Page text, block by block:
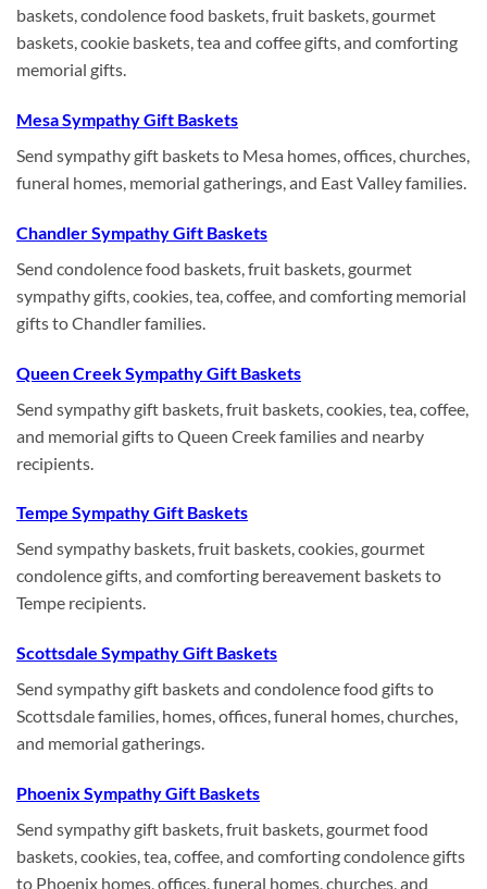
baskets, condolence food baskets, fruit baskets, gourmet
baskets, cookie baskets, tea and coffee gifts, and comforting
memorial gifts.
Mesa Sympathy Gift Baskets
Send sympathy gift baskets to Mesa homes, offices, churches,
funeral homes, memorial gatherings, and East Valley families.
Chandler Sympathy Gift Baskets
Send condolence food baskets, fruit baskets, gourmet
sympathy gifts, cookies, tea, coffee, and comforting memorial
gifts to Chandler families.
Queen Creek Sympathy Gift Baskets
Send sympathy gift baskets, fruit baskets, cookies, tea, coffee,
and memorial gifts to Queen Creek families and nearby
recipients.
Tempe Sympathy Gift Baskets
Send sympathy baskets, fruit baskets, cookies, gourmet
condolence gifts, and comforting bereavement baskets to
Tempe recipients.
Scottsdale Sympathy Gift Baskets
Send sympathy gift baskets and condolence food gifts to
Scottsdale families, homes, offices, funeral homes, churches,
and memorial gatherings.
Phoenix Sympathy Gift Baskets
Send sympathy gift baskets, fruit baskets, gourmet food
baskets, cookies, tea, coffee, and comforting condolence gifts
to Phoenix homes, offices, funeral homes, churches, and